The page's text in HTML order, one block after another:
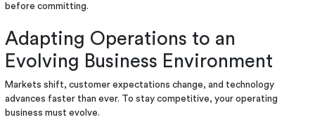
before committing.
Adapting Operations to an
Evolving Business Environment
Markets shift, customer expectations change, and technology
advances faster than ever. To stay competitive, your operating
business must evolve.